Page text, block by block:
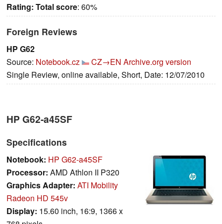
Rating: Total score: 60%
Foreign Reviews
HP G62
Source: Notebook.cz CZ→EN Archive.org version
Single Review, online available, Short, Date: 12/07/2010
HP G62-a45SF
Specifications
Notebook: HP G62-a45SF
Processor: AMD Athlon II P320
Graphics Adapter: ATI Mobility
Radeon HD 545v
Display: 15.60 inch, 16:9, 1366 x